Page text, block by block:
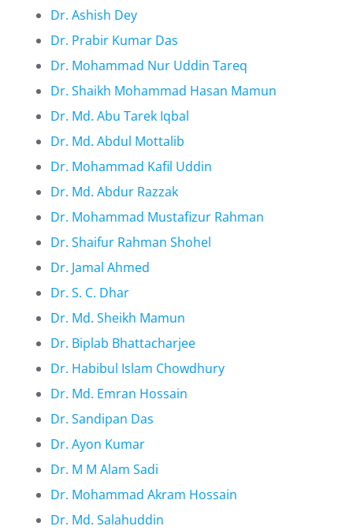
Dr. Ashish Dey
Dr. Prabir Kumar Das
Dr. Mohammad Nur Uddin Tareq
Dr. Shaikh Mohammad Hasan Mamun
Dr. Md. Abu Tarek Iqbal
Dr. Md. Abdul Mottalib
Dr. Mohammad Kafil Uddin
Dr. Md. Abdur Razzak
Dr. Mohammad Mustafizur Rahman
Dr. Shaifur Rahman Shohel
Dr. Jamal Ahmed
Dr. S. C. Dhar
Dr. Md. Sheikh Mamun
Dr. Biplab Bhattacharjee
Dr. Habibul Islam Chowdhury
Dr. Md. Emran Hossain
Dr. Sandipan Das
Dr. Ayon Kumar
Dr. M M Alam Sadi
Dr. Mohammad Akram Hossain
Dr. Md. Salahuddin